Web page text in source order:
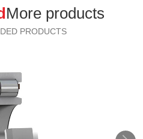
More products
PRODUCTS